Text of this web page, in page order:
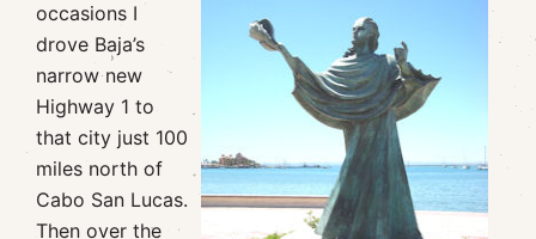
occasions I
drove Baja’s
narrow new
Highway 1 to
that city just 100
miles north of
Cabo San Lucas.
Then over the